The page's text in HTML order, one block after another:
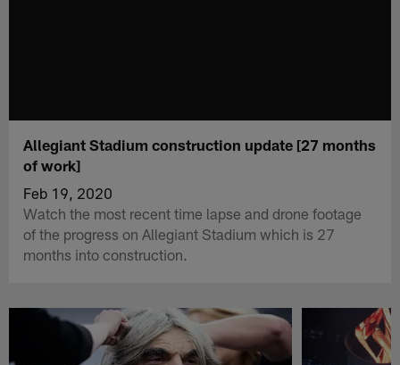
Allegiant Stadium construction update [27 months
of work]
Feb 19, 2020
Watch the most recent time lapse and drone footage
of the progress on Allegiant Stadium which is 27
months into construction.